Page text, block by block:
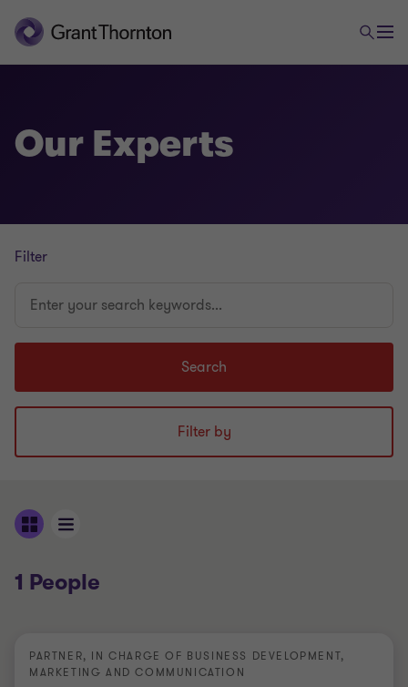
Our Experts
Filter
Filter by
your
Search
1 People
PARTNER, IN CHARGE OF BUSINESS DEVELOPMENT,
MARKETING AND COMMUNICATION